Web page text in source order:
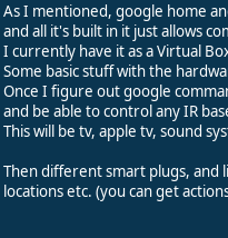
As I mentioned, google home
and all it's built in it just allows
I currently have it as a Virtual
Some basic stuff with the
Once I figure out google
and be able to control any IR
This will be tv, apple tv, sound
Then different smart plugs, and
locations etc. (you can get